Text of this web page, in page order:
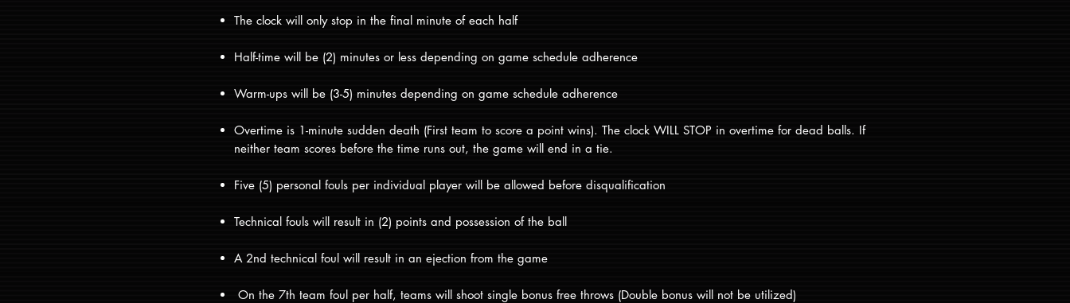
The clock will only stop in the final minute of each half
Half-time will be (2) minutes or less depending on game schedule adherence
Warm-ups will be (3-5) minutes depending on game schedule adherence
Overtime is 1-minute sudden death (First team to score a point wins). The clock WILL STOP in overtime for dead balls. If
neither team scores before the time runs out, the game will end in a tie.
Five (5) personal fouls per individual player will be allowed before disqualification
Technical fouls will result in (2) points and possession of the ball
A 2nd technical foul will result in an ejection from the game
On the 7th team foul per half, teams will shoot single bonus free throws (Double bonus will not be utilized)